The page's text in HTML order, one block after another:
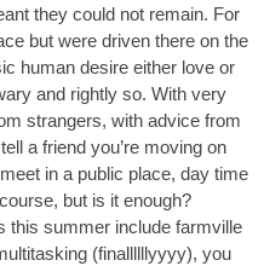
they could not remain. For
but were driven there on the
human desire either love or
and rightly so. With very
strangers, with advice from
a friend you’re moving on
in a public place, day time
but is it enough?
this summer include farmville
(finallllllyyyy), you